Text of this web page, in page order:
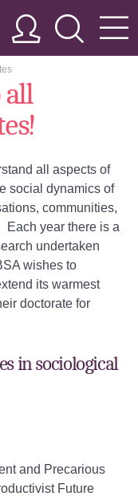
all
all aspects of
social dynamics of
communities,
Each year there is a
undertaken
wishes to
its warmest
doctorate for
in sociological
and Precarious
Future